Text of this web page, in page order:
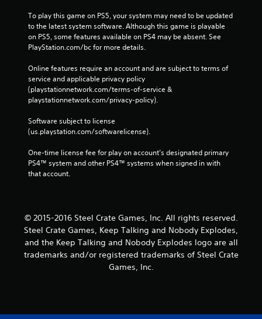
To play this game on PS5, your system may need to be updated
to the latest system software. Although this game is playable
on PS5, some features available on PS4 may be absent. See
PlayStation.com/bc for more details.
Online features require an account and are subject to terms of
service and applicable privacy policy
(playstationnetwork.com/terms-of-service &
playstationnetwork.com/privacy-policy).
Software subject to license
(us.playstation.com/softwarelicense).
One-time license fee for play on account’s designated primary
PS4™ system and other PS4™ systems when signed in with
that account.
© 2015-2016 Steel Crate Games, Inc. All rights reserved.
Steel Crate Games, Keep Talking and Nobody Explodes,
and the Keep Talking and Nobody Explodes logo are all
trademarks and/or registered trademarks of Steel Crate
Games, Inc.